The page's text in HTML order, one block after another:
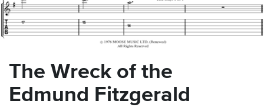
The Wreck of the
Edmund Fitzgerald